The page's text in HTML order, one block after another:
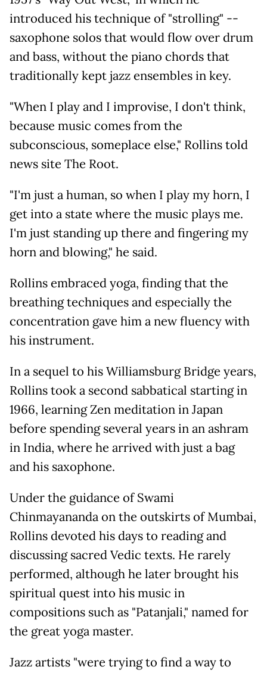
introduced his technique of "strolling" --
saxophone solos that would flow over drum
and bass, without the piano chords that
traditionally kept jazz ensembles in key.
"When I play and I improvise, I don't think,
because music comes from the
subconscious, someplace else," Rollins told
news site The Root.
"I'm just a human, so when I play my horn, I
get into a state where the music plays me.
I'm just standing up there and fingering my
horn and blowing," he said.
Rollins embraced yoga, finding that the
breathing techniques and especially the
concentration gave him a new fluency with
his instrument.
In a sequel to his Williamsburg Bridge years,
Rollins took a second sabbatical starting in
1966, learning Zen meditation in Japan
before spending several years in an ashram
in India, where he arrived with just a bag
and his saxophone.
Under the guidance of Swami
Chinmayananda on the outskirts of Mumbai,
Rollins devoted his days to reading and
discussing sacred Vedic texts. He rarely
performed, although he later brought his
spiritual quest into his music in
compositions such as "Patanjali," named for
the great yoga master.
Jazz artists "were trying to find a way to